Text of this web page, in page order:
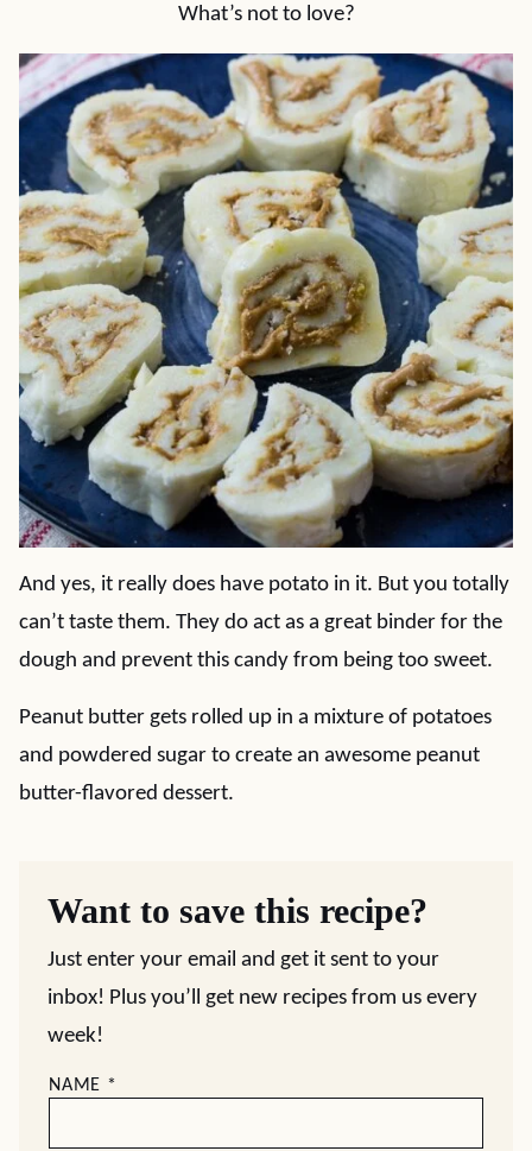
What’s not to love?
And yes, it really does have potato in it. But you totally
can’t taste them. They do act as a great binder for the
dough and prevent this candy from being too sweet.
Peanut butter gets rolled up in a mixture of potatoes
and powdered sugar to create an awesome peanut
butter-flavored dessert.
Want to save this recipe?
Just enter your email and get it sent to your
inbox! Plus you’ll get new recipes from us every
week!
NAME *